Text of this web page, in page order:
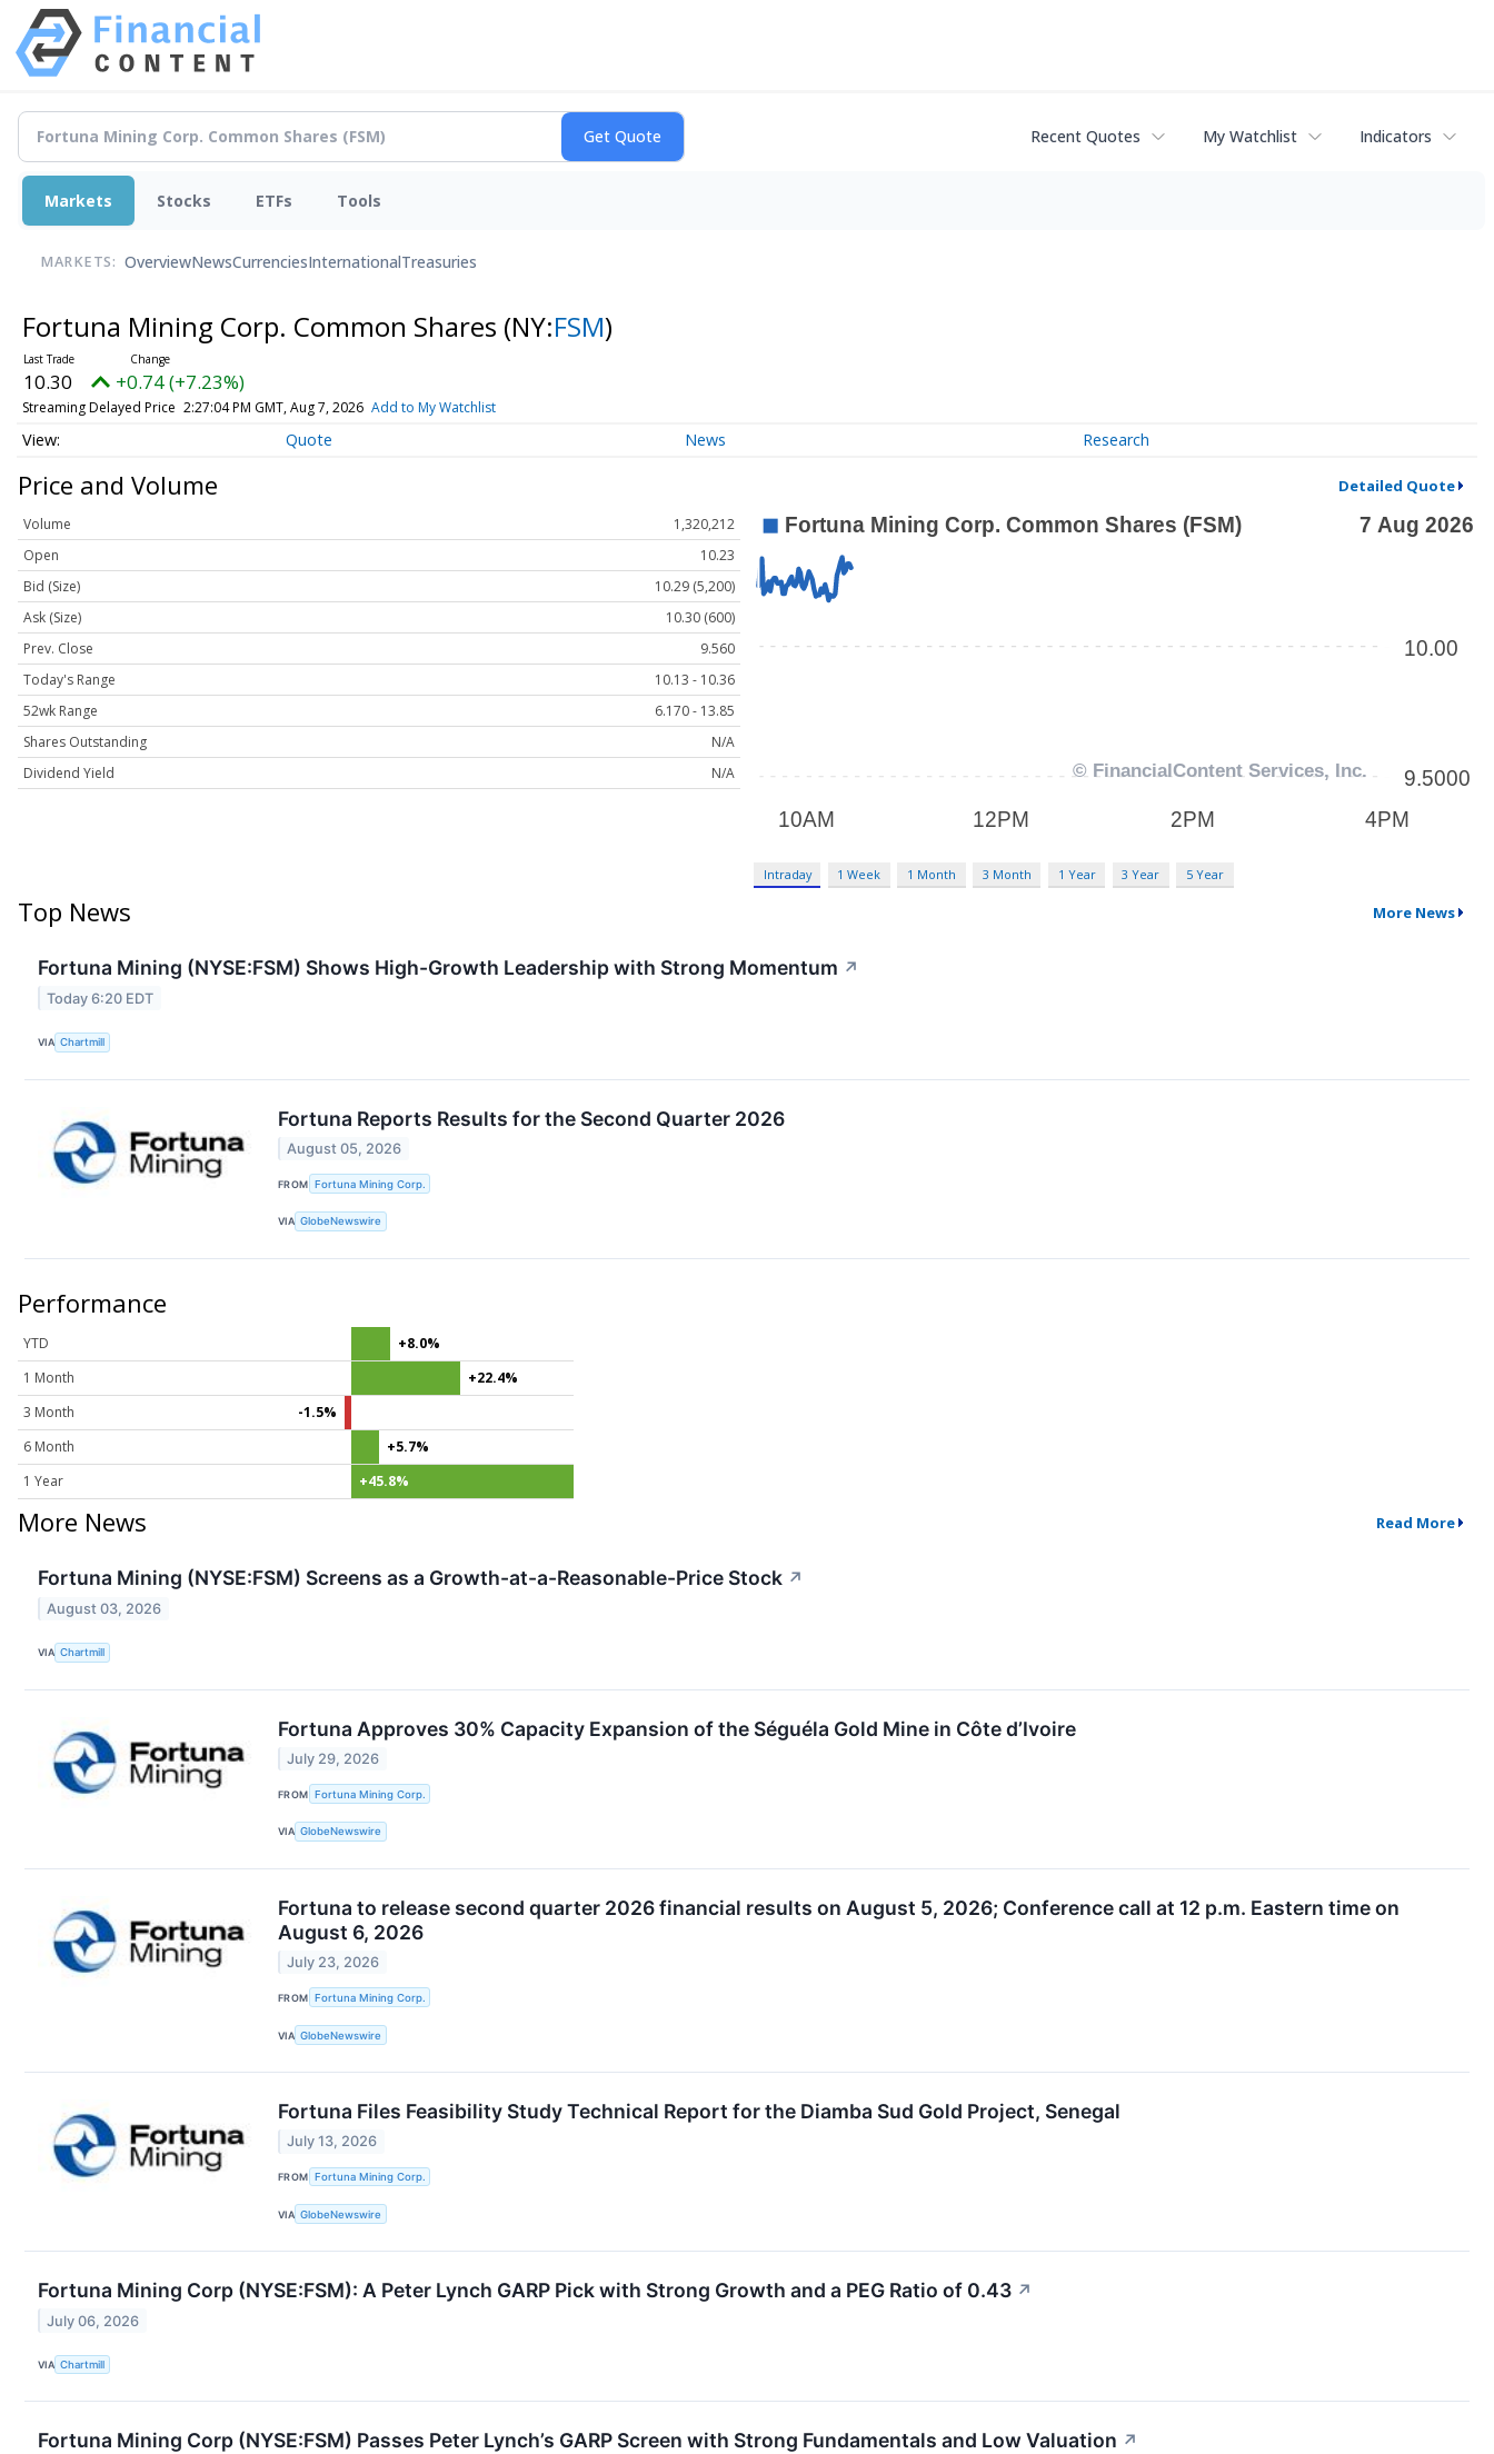
Recent Quotes My Watchlist Indicators
Markets Stocks ETFs Tools
MARKETS: OverviewNewsCurrenciesInternationalTreasuries
Fortuna Mining Corp. Common Shares (NY:FSM)
10.30 +0.74 (+7.23%)
Streaming Delayed Price 2:27:04 PM GMT, Aug 7, 2026 Add to My Watchlist
Quote News Research
Price and Volume Detailed Quote
Volume
1,320,212
Open
10.23
Bid (Size)
10.29 (5,200)
Ask (Size)
10.30 (600)
Prev. Close
9.560
Today's Range
10.13 - 10.36
52wk Range
6.170 - 13.85
Shares Outstanding
N/A
Dividend Yield
N/A
Intraday 1 Week 1 Month 3 Month 1 Year 3 Year 5 Year
Top News More News
Fortuna Mining (NYSE:FSM) Shows High-Growth Leadership with Strong Momentum ↗
Today 6:20 EDT
VIA Chartmill
Fortuna Reports Results for the Second Quarter 2026
August 05, 2026
FROM Fortuna Mining Corp.
VIA GlobeNewswire
Performance
YTD
+8.0%
1 Month
+22.4%
3 Month
-1.5%
6 Month
+5.7%
1 Year
+45.8%
More News Read More
Fortuna Mining (NYSE:FSM) Screens as a Growth-at-a-Reasonable-Price Stock ↗
August 03, 2026
VIA Chartmill
Fortuna Approves 30% Capacity Expansion of the Séguéla Gold Mine in Côte d’Ivoire
July 29, 2026
FROM Fortuna Mining Corp.
VIA GlobeNewswire
Fortuna to release second quarter 2026 financial results on August 5, 2026; Conference call at 12 p.m. Eastern time on
August 6, 2026
July 23, 2026
FROM Fortuna Mining Corp.
VIA GlobeNewswire
Fortuna Files Feasibility Study Technical Report for the Diamba Sud Gold Project, Senegal
July 13, 2026
FROM Fortuna Mining Corp.
VIA GlobeNewswire
Fortuna Mining Corp (NYSE:FSM): A Peter Lynch GARP Pick with Strong Growth and a PEG Ratio of 0.43 ↗
July 06, 2026
VIA Chartmill
Fortuna Mining Corp (NYSE:FSM) Passes Peter Lynch’s GARP Screen with Strong Fundamentals and Low Valuation ↗